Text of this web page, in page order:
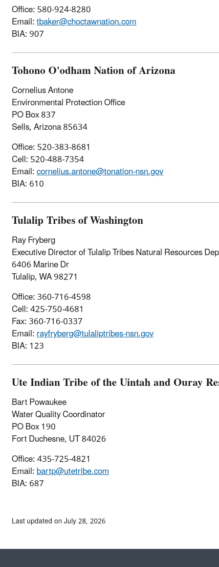
Office: 580-924-8280
Email:tbaker@choctawnation.com
BIA: 907
Tohono O'odham Nation of Arizona
Cornelius Antone
Environmental Protection Office
PO Box 837
Sells, Arizona 85634
Office: 520-383-8681
Cell: 520-488-7354
Email:cornelius.antone@tonation-nsn.gov
BIA: 610
Tulalip Tribes of Washington
Ray Fryberg
Executive Director of Tulalip Tribes Natural Resources
6406 Marine Dr
Tulalip, WA 98271
Office: 360-716-4598
Cell: 425-750-4681
Fax: 360-716-0337
Email:rayfryberg@tulaliptribes-nsn.gov
BIA: 123
Ute Indian Tribe of the Uintah and Ouray
Bart Powaukee
Water Quality Coordinator
PO Box 190
Fort Duchesne, UT 84026
Office: 435-725-4821
Email:bartp@utetribe.com
BIA: 687
Last updated on July 28, 2026